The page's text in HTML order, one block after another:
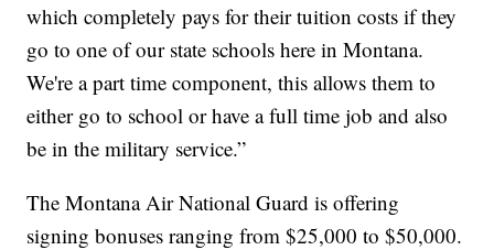
which completely pays for their tuition costs if they
go to one of our state schools here in Montana.
We're a part time component, this allows them to
either go to school or have a full time job and also
be in the military service.”
The Montana Air National Guard is offering
signing bonuses ranging from $25,000 to $50,000.